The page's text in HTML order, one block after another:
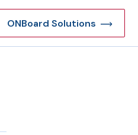
ONBoard Solutions